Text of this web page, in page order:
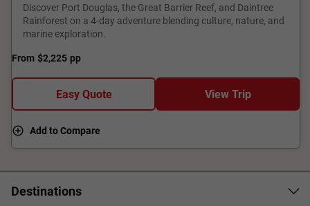
Discover Port Douglas, the Great Barrier Reef, and Daintree
Rainforest on a 4-day adventure blending culture, nature, and
marine exploration.
From $2,225 pp
Easy Quote View Trip
Add to Compare
Destinations